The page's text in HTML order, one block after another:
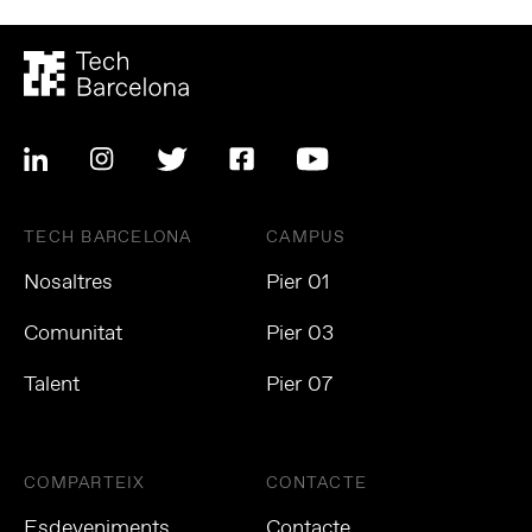
TECH BARCELONA
Nosaltres
Comunitat
Talent
CAMPUS
Pier 01
Pier 03
Pier 07
COMPARTEIX CONTACTE